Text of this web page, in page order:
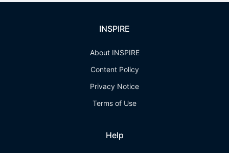
INSPIRE
About INSPIRE
Content Policy
Privacy Notice
Terms of Use
Help